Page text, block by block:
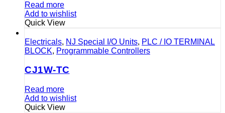
Read more
Add to wishlist
Quick View
Electricals, NJ Special I/O Units, PLC / IO TERMINAL
BLOCK, Programmable Controllers
CJ1W-TC
Read more
Add to wishlist
Quick View